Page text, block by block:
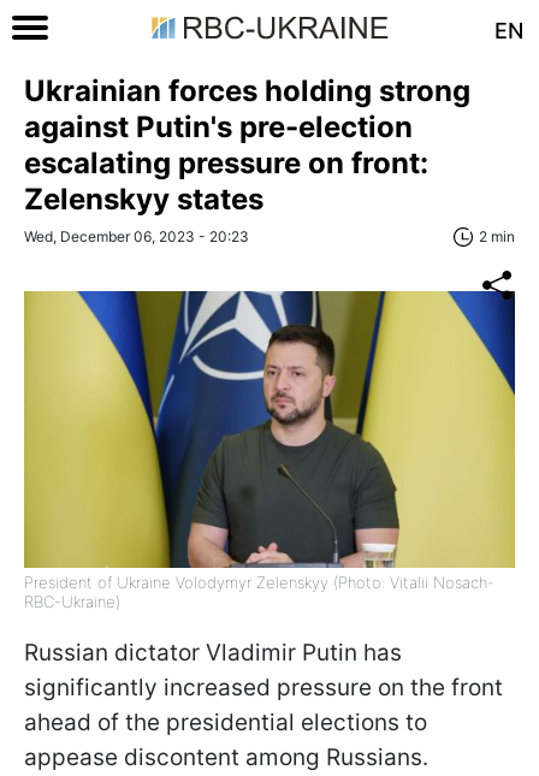
EN
Ukrainian forces holding strong
against Putin's pre-election
escalating pressure on front:
Zelenskyy states
Wed, December 06, 2023 - 20:23 2 min
President of Ukraine Volodymyr Zelenskyy (Photo: Vitalii Nosach-
RBC-Ukraine)
Russian dictator Vladimir Putin has
significantly increased pressure on the front
ahead of the presidential elections to
appease discontent among Russians.